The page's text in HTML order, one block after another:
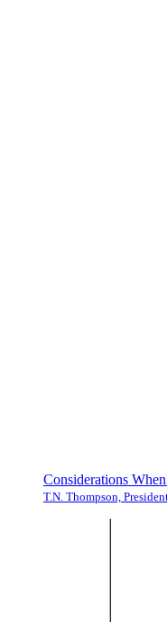
Considerations
T.N. Thompson,